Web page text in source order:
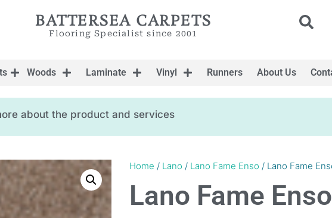
BATTERSEA CARPETS
Flooring Specialist since 2001
Woods Laminate Vinyl Runners About Us
about the product and services
Home / Lano / Lano Fame Enso / Lano Fame
Lano Fame